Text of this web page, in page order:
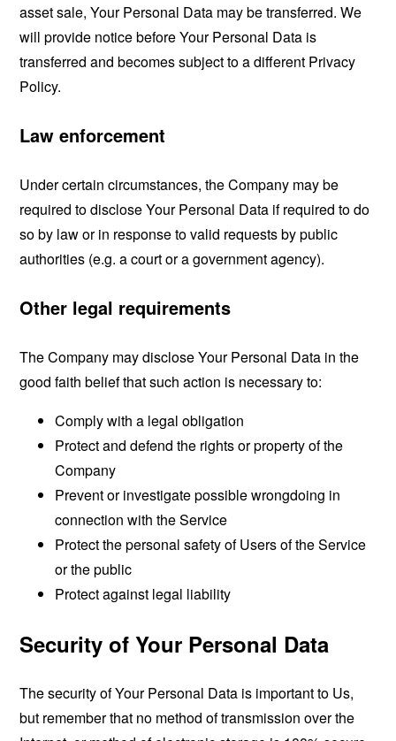
asset sale, Your Personal Data may be transferred. We
will provide notice before Your Personal Data is
transferred and becomes subject to a different Privacy
Policy.
Law enforcement
Under certain circumstances, the Company may be
required to disclose Your Personal Data if required to do
so by law or in response to valid requests by public
authorities (e.g. a court or a government agency).
Other legal requirements
The Company may disclose Your Personal Data in the
good faith belief that such action is necessary to:
Comply with a legal obligation
Protect and defend the rights or property of the
Company
Prevent or investigate possible wrongdoing in
connection with the Service
Protect the personal safety of Users of the Service
or the public
Protect against legal liability
Security of Your Personal Data
The security of Your Personal Data is important to Us,
but remember that no method of transmission over the